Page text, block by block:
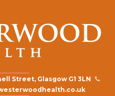
Street, Glasgow G1 3LN